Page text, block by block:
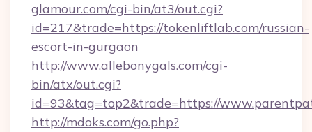
glamour.com/cgi-bin/at3/out.cgi?
id=217&trade=https://tokenliftlab.com/russian-
escort-in-gurgaon
http://www.allebonygals.com/cgi-
bin/atx/out.cgi?
id=93&tag=top2&trade=https://
http://mdoks.com/go.php?